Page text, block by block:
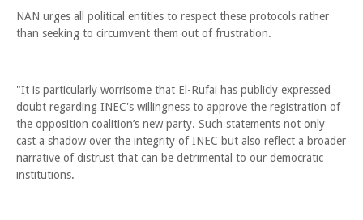
NAN urges all political entities to respect these protocols rather
than seeking to circumvent them out of frustration.
"It is particularly worrisome that El-Rufai has publicly expressed
doubt regarding INEC's willingness to approve the registration of
the opposition coalition’s new party. Such statements not only
cast a shadow over the integrity of INEC but also reflect a broader
narrative of distrust that can be detrimental to our democratic
institutions.